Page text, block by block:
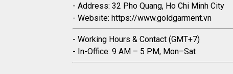
- Address: 32 Pho Quang, Ho Chi Minh City
- Website: https://www.goldgarment.vn
- Working Hours & Contact (GMT+7)
- In-Office: 9 AM – 5 PM, Mon–Sat